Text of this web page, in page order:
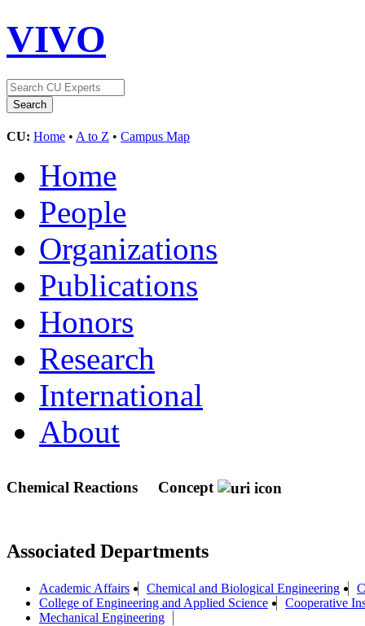
VIVO
CU: Home • A to Z • Campus Map
Home
People
Organizations
Publications
Honors
Research
International
About
Chemical Reactions Concept
Associated Departments
Academic Affairs Chemical and Biological Engineering
College of Engineering and Applied Science
Cooperative
Mechanical Engineering